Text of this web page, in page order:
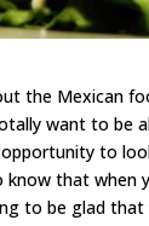
the Mexican
want to be
to
know that when
to be glad that